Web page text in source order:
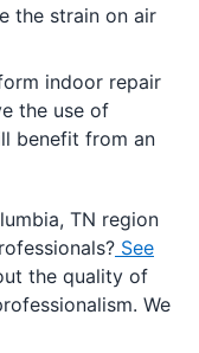
the strain on air
indoor repair
the use of
benefit from an
TN region
See
the quality of
We